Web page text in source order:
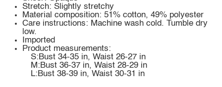
Stretch: Slightly stretchy
Material composition: 51% cotton, 49% polyester
Care instructions: Machine wash cold. Tumble dry
low.
Imported
Product measurements:
S:Bust 34-35 in, Waist 26-27 in
M:Bust 36-37 in, Waist 28-29 in
L:Bust 38-39 in, Waist 30-31 in